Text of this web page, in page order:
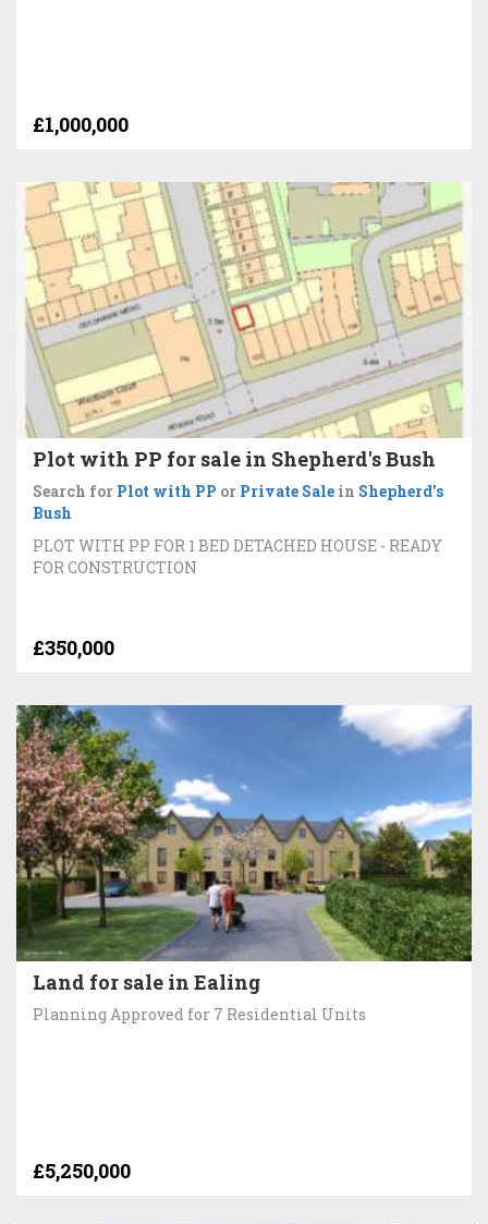
£1,000,000
Plot with PP for sale in Shepherd's Bush
Search for Plot with PP or Private Sale in Shepherd's
Bush
PLOT WITH PP FOR 1 BED DETACHED HOUSE - READY
FOR CONSTRUCTION
£350,000
Land for sale in Ealing
Planning Approved for 7 Residential Units
£5,250,000